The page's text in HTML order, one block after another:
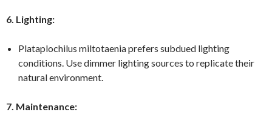
6. Lighting:
Plataplochilus miltotaenia prefers subdued lighting
conditions. Use dimmer lighting sources to replicate their
natural environment.
7. Maintenance: